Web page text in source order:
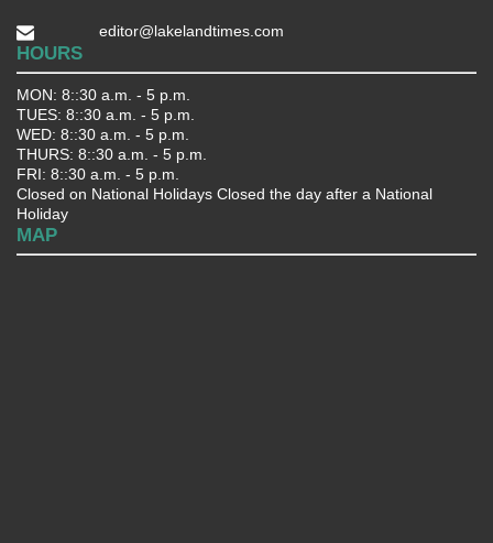
editor@lakelandtimes.com
HOURS
MON: 8::30 a.m. - 5 p.m.
TUES: 8::30 a.m. - 5 p.m.
WED: 8::30 a.m. - 5 p.m.
THURS: 8::30 a.m. - 5 p.m.
FRI: 8::30 a.m. - 5 p.m.
Closed on National Holidays Closed the day after a National
Holiday
MAP